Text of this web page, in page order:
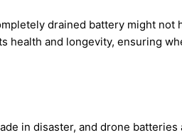
drained battery might not
health and longevity, ensuring
in disaster, and drone